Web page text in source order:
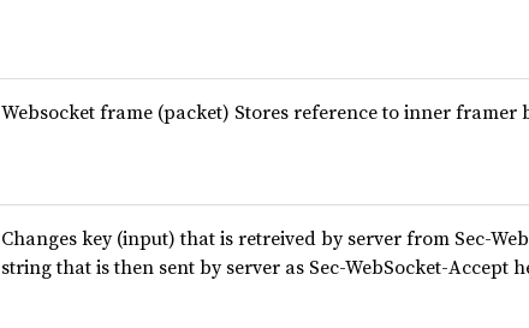
Websocket frame (packet) Stores reference to inner framer
Changes key (input) that is retreived by server from Sec-
string that is then sent by server as Sec-WebSocket-Accept